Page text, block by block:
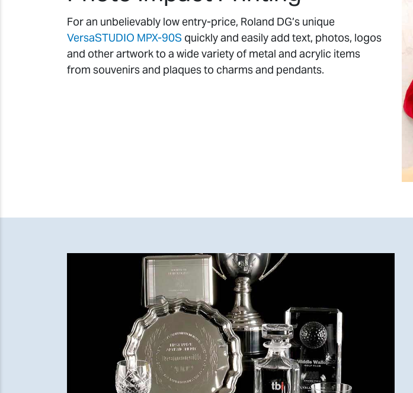
For an unbelievably low entry-price, Roland DG’s unique
VersaSTUDIO MPX-90S quickly and easily add text, photos, logos
and other artwork to a wide variety of metal and acrylic items
from souvenirs and plaques to charms and pendants.